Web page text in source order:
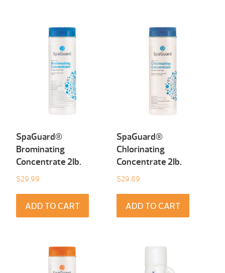
SpaGuard®
Brominating
Concentrate 2Ib.
$29.99
ADD TO CART
SpaGuard®
Chlorinating
Concentrate 2Ib.
$29.89
ADD TO CART